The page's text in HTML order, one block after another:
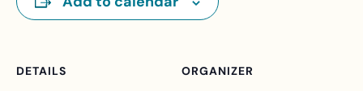
DETAILS ORGANIZER